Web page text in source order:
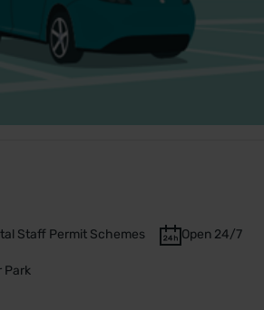
Staff Permit Schemes Open 24/7
Park